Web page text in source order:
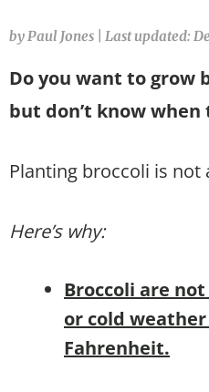
by Paul Jones Last updated:
Do you want to grow
but don’t know
Planting broccoli is not
Here’s why:
Broccoli are
or cold
Fahrenheit.